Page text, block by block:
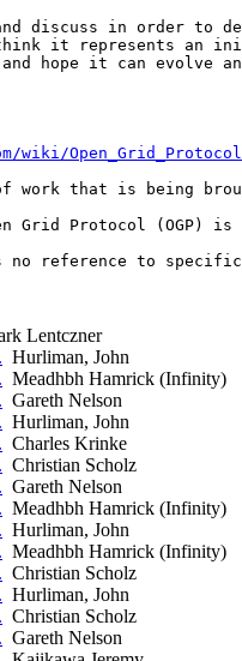
discuss in order to
it represents an
hope it can evolve
Open_Grid_Protocol
that is being
Grid Protocol (OGP)
no reference to
Lentczner
Hurliman, John
Meadhbh Hamrick (Infinity)
Gareth Nelson
Hurliman, John
Charles Krinke
Christian Scholz
Gareth Nelson
Meadhbh Hamrick (Infinity)
Hurliman, John
Meadhbh Hamrick (Infinity)
Christian Scholz
Hurliman, John
Christian Scholz
Gareth Nelson